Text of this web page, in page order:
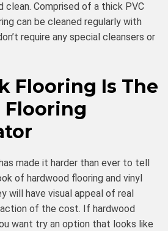
clean. Comprised of a thick PVC
can be cleaned regularly with
require any special cleansers or
Flooring Is The
Flooring
made it harder than ever to tell
of hardwood flooring and vinyl
will have visual appeal of real
of the cost. If hardwood
want try an option that looks like